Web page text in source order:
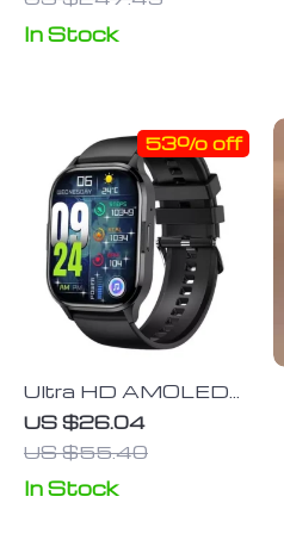
Companion
In Stock
Ultra HD AMOLED
Smartwatch with
Voice Calling & 24/7
Health Monitoring
US $26.04
US $55.40
53% off
In Stock